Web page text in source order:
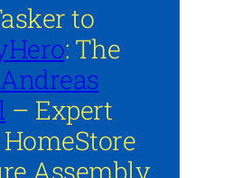
to
: The
Andreas
– Expert
Assembly